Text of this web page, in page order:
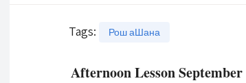
Tags: Рош аШана
Afternoon Lesson